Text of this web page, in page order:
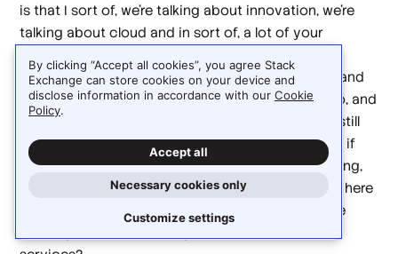
is that I sort of, we're talking about innovation, we're
talking about cloud and in sort of, a lot of your
going to feed into IDs and feed into sort of SDKs and
make it easier to compose services. And then I go, and
I look at the different cloud services. And they're still
relatively difficult to compose. And I'm wondering if
where you see things going in, like, I keep wondering,
like, when does the IDE for cloud show up? Or is it here
and I've missed it, like, how are people going to be
By clicking “Accept all cookies”, you agree Stack
Exchange can store cookies on your device and
disclose information in accordance with our Cookie
Policy.
Accept all
Necessary cookies only
Customize settings